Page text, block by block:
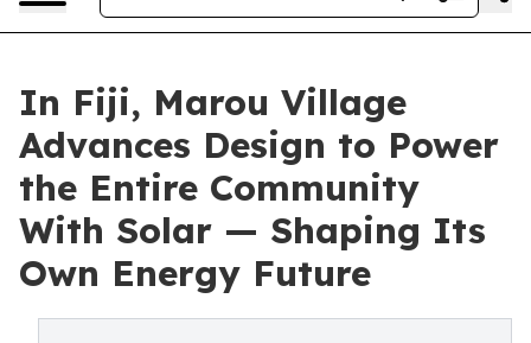
In Fiji, Marou Village
Advances Design to Power
the Entire Community
With Solar — Shaping Its
Own Energy Future